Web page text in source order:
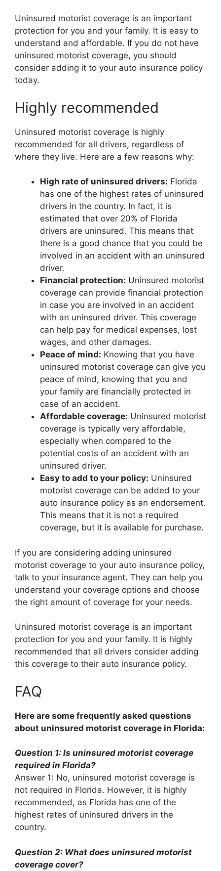
Uninsured motorist coverage is an important
protection for you and your family. It is easy to
understand and affordable. If you do not have
uninsured motorist coverage, you should
consider adding it to your auto insurance policy
today.
Highly recommended
Uninsured motorist coverage is highly
recommended for all drivers, regardless of
where they live. Here are a few reasons why:
High rate of uninsured drivers: Florida
has one of the highest rates of uninsured
drivers in the country. In fact, it is
estimated that over 20% of Florida
drivers are uninsured. This means that
there is a good chance that you could be
involved in an accident with an uninsured
driver.
Financial protection: Uninsured motorist
coverage can provide financial protection
in case you are involved in an accident
with an uninsured driver. This coverage
can help pay for medical expenses, lost
wages, and other damages.
Peace of mind: Knowing that you have
uninsured motorist coverage can give you
peace of mind, knowing that you and
your family are financially protected in
case of an accident.
Affordable coverage: Uninsured motorist
coverage is typically very affordable,
especially when compared to the
potential costs of an accident with an
uninsured driver.
Easy to add to your policy: Uninsured
motorist coverage can be added to your
auto insurance policy as an endorsement.
This means that it is not a required
coverage, but it is available for purchase.
If you are considering adding uninsured
motorist coverage to your auto insurance policy,
talk to your insurance agent. They can help you
understand your coverage options and choose
the right amount of coverage for your needs.
Uninsured motorist coverage is an important
protection for you and your family. It is highly
recommended that all drivers consider adding
this coverage to their auto insurance policy.
FAQ
Here are some frequently asked questions
about uninsured motorist coverage in Florida:
Question 1: Is uninsured motorist coverage
required in Florida?
Answer 1: No, uninsured motorist coverage is
not required in Florida. However, it is highly
recommended, as Florida has one of the
highest rates of uninsured drivers in the
country.
Question 2: What does uninsured motorist
coverage cover?